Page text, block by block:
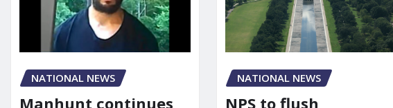
NATIONAL NEWS
Manhunt continues
NATIONAL NEWS
NPS to flush